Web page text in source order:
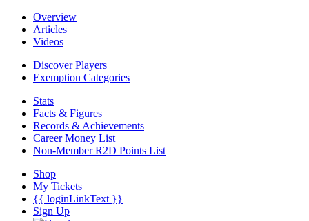
Overview
Articles
Videos
Discover Players
Exemption Categories
Stats
Facts & Figures
Records & Achievements
Career Money List
Non-Member R2D Points List
Shop
My Tickets
{{ loginLinkText }}
Sign Up